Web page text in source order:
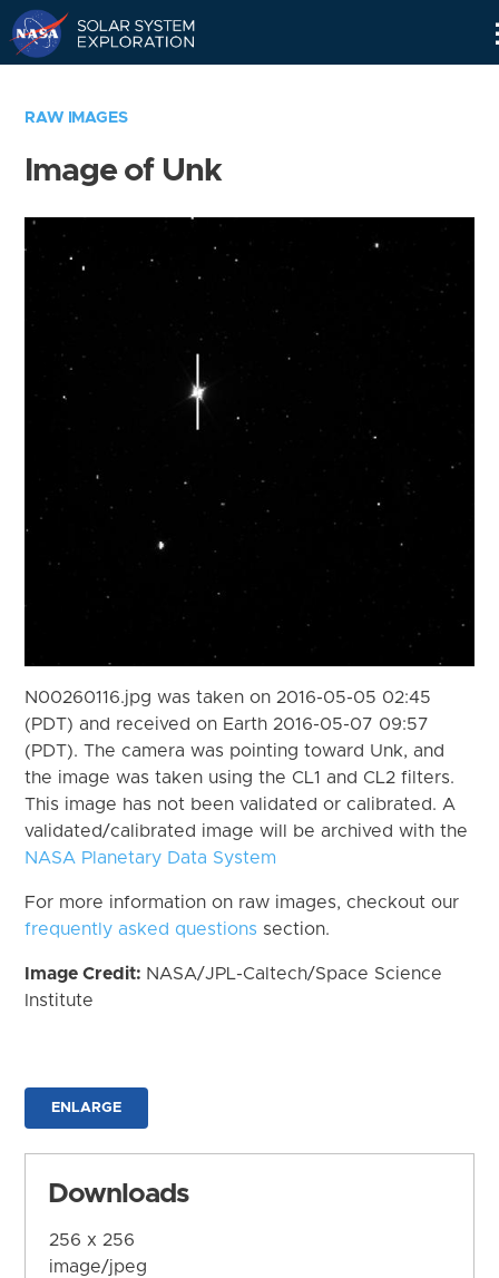
RAW IMAGES
Image of Unk
N00260116.jpg was taken on 2016-05-05 02:45
(PDT) and received on Earth 2016-05-07 09:57
(PDT). The camera was pointing toward Unk, and
the image was taken using the CL1 and CL2 filters.
This image has not been validated or calibrated. A
validated/calibrated image will be archived with the
NASA Planetary Data System
For more information on raw images, checkout our
frequently asked questions section.
Image Credit: NASA/JPL-Caltech/Space Science
Institute
ENLARGE
Downloads
256 x 256
image/jpeg